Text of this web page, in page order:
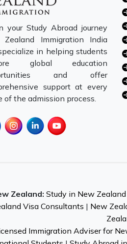
your Study Abroad journey
Immigration India
in helping students
global education
and offer
support at every
of the admission process.
Zealand: Study in New
Visa Consultants | New
Immigration Adviser for